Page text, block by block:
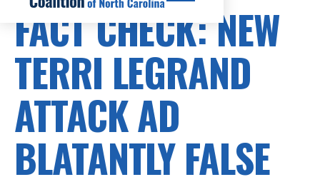
FACT CHECK: NEW
TERRI LEGRAND
ATTACK AD
BLATANTLY FALSE